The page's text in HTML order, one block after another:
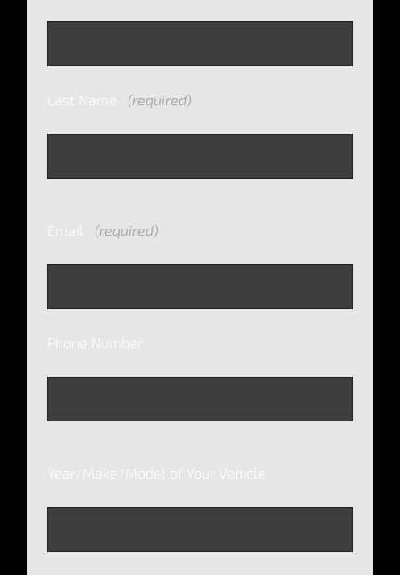
Last Name (required)
Email (required)
Phone Number
Year/Make/Model of Your Vehicle